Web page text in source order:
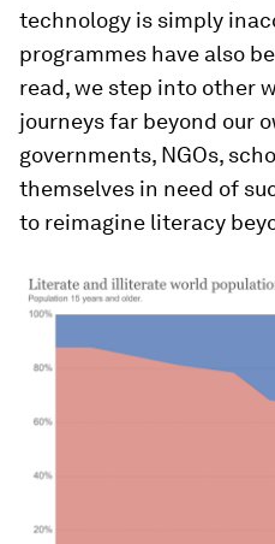
technology is simply
programmes have also
read, we step into other
journeys far beyond our
governments, NGOs,
themselves in need of
to reimagine literacy